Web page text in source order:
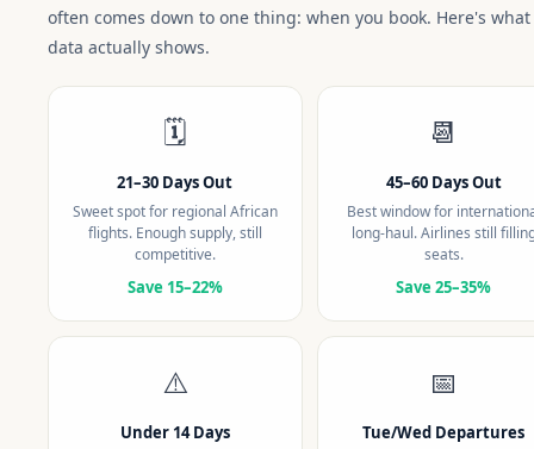
often comes down to one thing: when you book. Here's
data actually shows.
🗓️
21–30 Days Out
Sweet spot for regional African
flights. Enough supply, still
competitive.
Save 15–22%
📆
45–60 Days Out
Best window for
long-haul. Airlines still
seats.
Save 25–35%
⚠️
Under 14 Days
📅
Tue/Wed Departures